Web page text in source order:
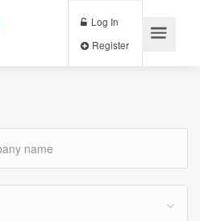
Log In